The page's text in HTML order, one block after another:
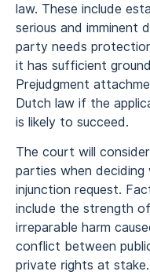
law. These include
serious and imminent
party needs
it has sufficient
Prejudgment
Dutch law if the
is likely to succeed.
The court will
parties when
injunction request.
include the strength
irreparable harm
conflict between
private rights at